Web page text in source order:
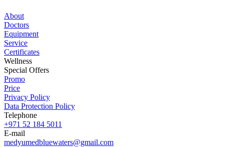
About
Doctors
Equipment
Service
Certificates
Wellness
Special Offers
Promo
Price
Privacy Policy
Data Protection Policy
Telephone
+971 52 184 5011
E-mail
medyumedbluewaters@gmail.com